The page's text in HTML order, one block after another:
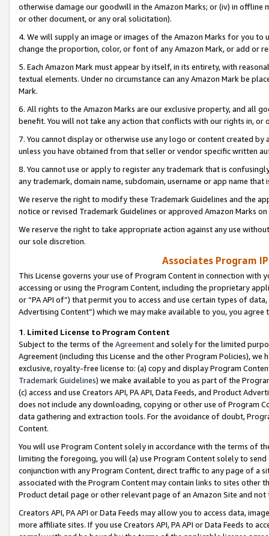
otherwise damage our goodwill in the Amazon Marks; or (iv) in offline
or other document, or any oral solicitation).
4. We will supply an image or images of the Amazon Marks for you to
change the proportion, color, or font of any Amazon Mark, or add or
5. Each Amazon Mark must appear by itself, in its entirety, with
textual elements. Under no circumstance can any Amazon Mark be
Mark.
6. All rights to the Amazon Marks are our exclusive property, and all
benefit. You will not take any action that conflicts with our rights in, or
7. You cannot display or otherwise use any logo or content created
unless you have obtained from that seller or vendor specific written
8. You cannot use or apply to register any trademark that is
any trademark, domain name, subdomain, username or app name
We reserve the right to modify these Trademark Guidelines and the
notice or revised Trademark Guidelines or approved Amazon Marks
We reserve the right to take appropriate action against any use
our sole discretion.
Associates Program
This License governs your use of Program Content in connection
accessing or using the Program Content, including the proprietary
or “PA API of”) that permit you to access and use certain types of
Advertising Content”) which we may make available to you, you agree
1. Limited License to Program Content
Subject to the terms of the Agreementand solely for the limited
Agreement (including this License and the other Program Policies),
exclusive, royalty-free license to: (a) copy and display Program
Trademark Guidelines) we make available to you as part of the
(c) access and use Creators API, PA API, Data Feeds, and Product
does not include any downloading, copying or other use of Program
data gathering and extraction tools. For the avoidance of doubt,
Content.
You will use Program Content solely in accordance with the terms of
limiting the foregoing, you will (a) use Program Content solely to
conjunction with any Program Content, direct traffic to any page of a
associated with the Program Content may contain links to sites other
Product detail page or other relevant page of an Amazon Site and not
Creators API, PA API or Data Feeds may allow you to access data,
more affiliate sites. If you use Creators API, PA API or Data Feeds to